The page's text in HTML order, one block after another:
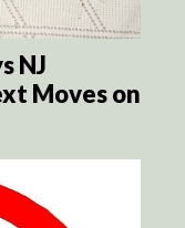
NJ
Moves on